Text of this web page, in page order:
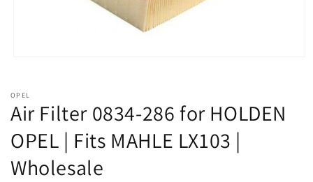
in
OPEL
Air Filter 0834-286 for HOLDEN
OPEL | Fits MAHLE LX103 |
Wholesale